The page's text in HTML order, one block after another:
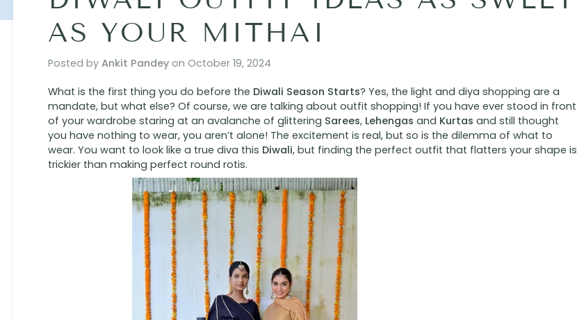
AS YOUR MITHAI
Posted by Ankit Pandey on October 19, 2024
What is the first thing you do before the Diwali Season Starts? Yes, the light and diya shopping are a
mandate, but what else? Of course, we are talking about outfit shopping! If you have ever stood in front
of your wardrobe staring at an avalanche of glittering Sarees, Lehengas and Kurtas and still thought
you have nothing to wear, you aren’t alone! The excitement is real, but so is the dilemma of what to
wear. You want to look like a true diva this Diwali, but finding the perfect outfit that flatters your shape is
trickier than making perfect round rotis.